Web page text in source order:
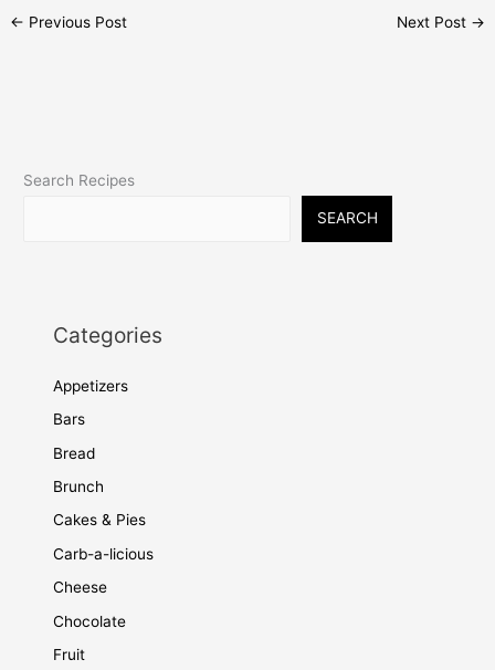
← Previous Post Next Post →
Search Recipes
SEARCH
Categories
Appetizers
Bars
Bread
Brunch
Cakes & Pies
Carb-a-licious
Cheese
Chocolate
Fruit